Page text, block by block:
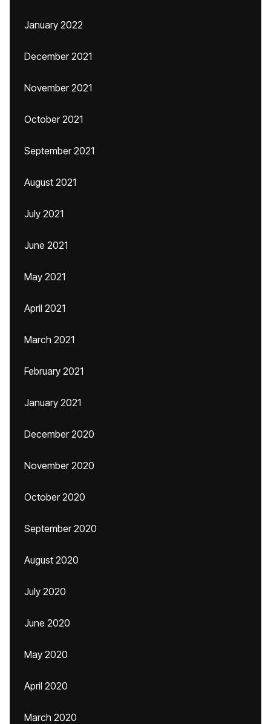
January 2022
December 2021
November 2021
October 2021
September 2021
August 2021
July 2021
June 2021
May 2021
April 2021
March 2021
February 2021
January 2021
December 2020
November 2020
October 2020
September 2020
August 2020
July 2020
June 2020
May 2020
April 2020
March 2020